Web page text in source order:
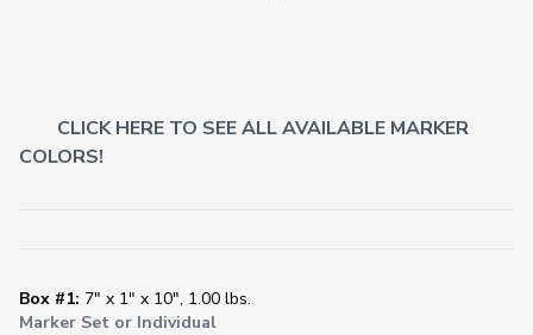
CLICK HERE TO SEE ALL AVAILABLE MARKER
COLORS!
Box #1: 7" x 1" x 10", 1.00 lbs.
Marker Set or Individual